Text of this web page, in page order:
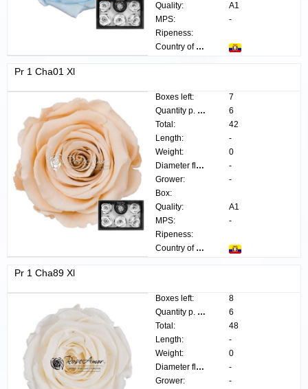
Quality:
A1
MPS:
-
Ripeness:
Country of origin:
Pr 1 Cha01 Xl
Boxes left:
7
Quantity p. box:
6
Total:
42
Length:
-
Weight:
0
Diameter flower:
-
Grower:
-
Box:
Quality:
A1
MPS:
-
Ripeness:
Country of origin:
Pr 1 Cha89 Xl
Boxes left:
8
Quantity p. box:
6
Total:
48
Length:
-
Weight:
0
Diameter flower:
-
Grower:
-